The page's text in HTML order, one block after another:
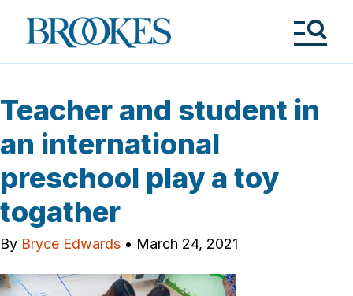
Brookes
Publishing
Teacher and student in
an international
preschool play a toy
togather
By Bryce Edwards • March 24, 2021